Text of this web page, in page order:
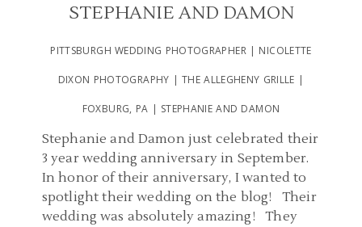
STEPHANIE AND DAMON
PITTSBURGH WEDDING PHOTOGRAPHER | NICOLETTE
DIXON PHOTOGRAPHY | THE ALLEGHENY GRILLE |
FOXBURG, PA | STEPHANIE AND DAMON
Stephanie and Damon just celebrated their
3 year wedding anniversary in September.
In honor of their anniversary, I wanted to
spotlight their wedding on the blog! Their
wedding was absolutely amazing! They